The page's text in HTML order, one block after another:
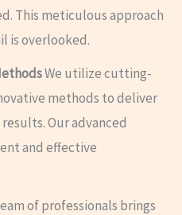
This meticulous approach
is overlooked.
We utilize cutting-
methods to deliver
Our advanced
and effective
of professionals brings